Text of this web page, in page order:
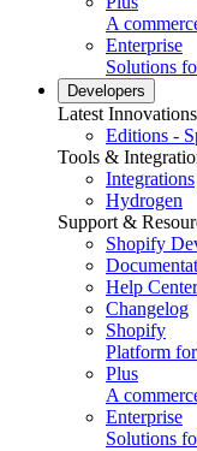
A
Enterprise
Solutions
Developers
Latest Innovations
Editions -
Tools &
Integrations
Hydrogen
Support &
Shopify
Help Center
Changelog
Shopify
Platform
Plus
A
Enterprise
Solutions